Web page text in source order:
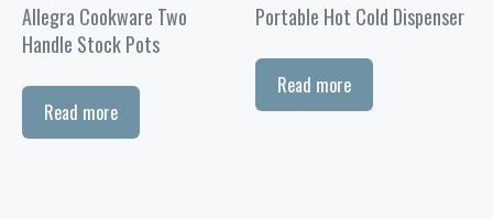
Allegra Cookware Two
Handle Stock Pots
Read more
Portable Hot Cold Dispenser
Read more